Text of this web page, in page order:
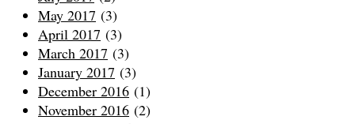
May 2017 (3)
April 2017 (3)
March 2017 (3)
January 2017 (3)
December 2016 (1)
November 2016 (2)